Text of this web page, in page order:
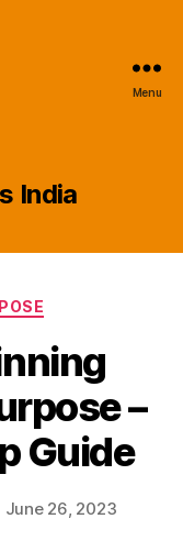
Menu
India
–
Guide
June 26, 2023